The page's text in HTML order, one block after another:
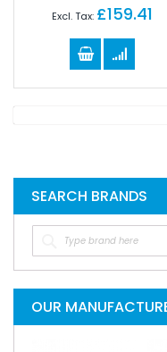
£159.41
SEARCH BRANDS
OUR